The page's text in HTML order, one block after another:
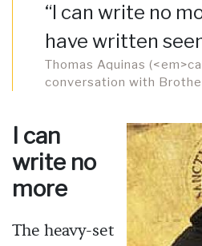
“I can write no
have written
Thomas Aquinas
conversation with
I can
write no
more
The heavy-set